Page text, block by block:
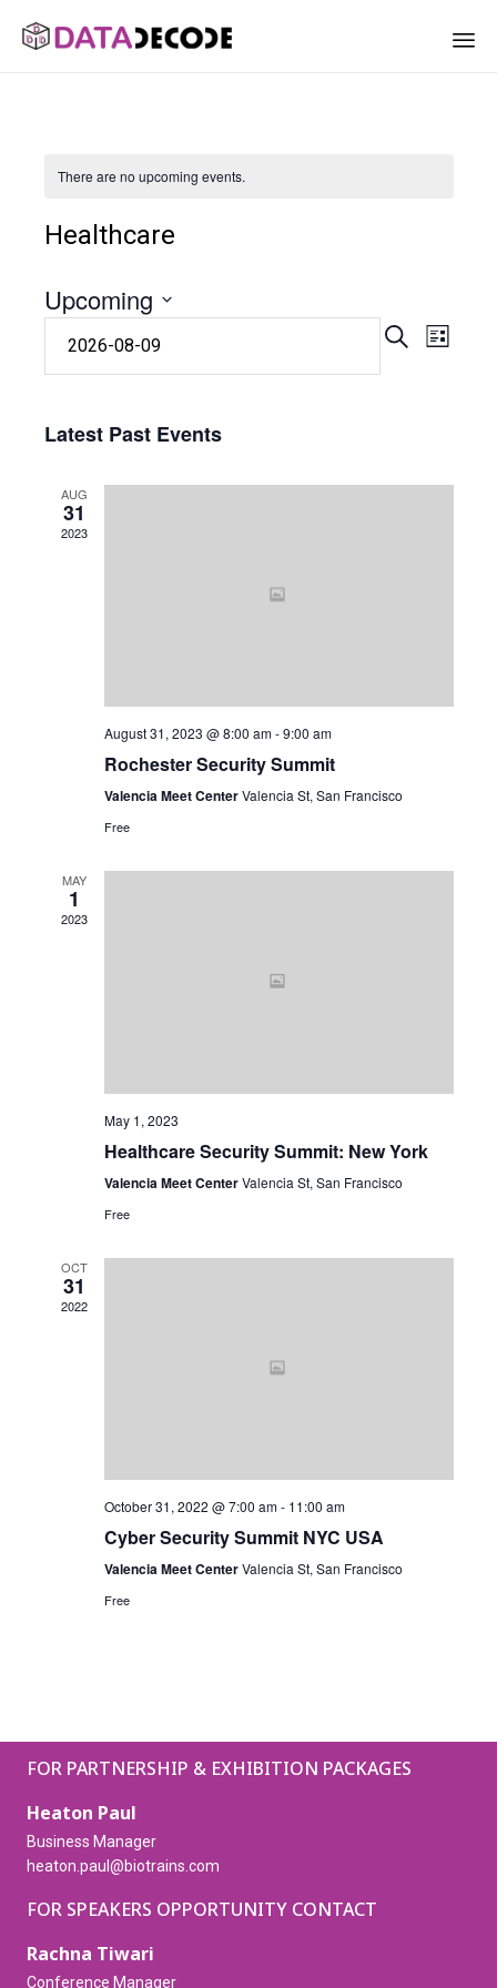
There are no upcoming events.
Healthcare
and
SEARCH
LIST
Upcoming
date.
Latest Past Events
AUG
31
2023
August 31, 2023 @ 8:00 am-9:00 am
Rochester Security Summit
Valencia Meet CenterValencia St, San Francisco
Free
MAY
1
2023
May 1, 2023
Healthcare Security Summit: New York
Valencia Meet CenterValencia St, San Francisco
Free
OCT
31
2022
October 31, 2022 @ 7:00 am- 11:00 am
Cyber Security Summit NYC USA
Valencia Meet CenterValencia St, San Francisco
Free
FOR PARTNERSHIP & EXHIBITION PACKAGES
Heaton Paul
Business Manager
heaton.paul@biotrains.com
FOR SPEAKERS OPPORTUNITY CONTACT
Rachna Tiwari
Conference Manager